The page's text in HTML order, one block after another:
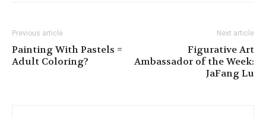
Previous article
Painting With Pastels =
Adult Coloring?
Next article
Figurative Art
Ambassador of the Week:
JaFang Lu